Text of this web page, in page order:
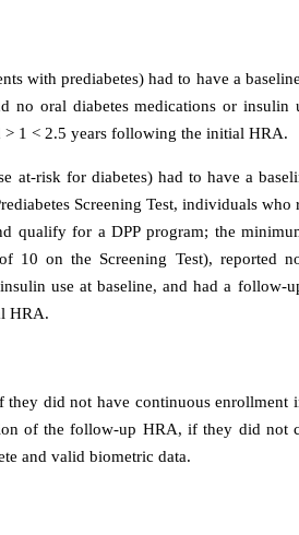
with prediabetes) had to have a
no oral diabetes medications or
> 1 < 2.5 years following the initial HRA.
at-risk for diabetes) had to have a
Screening Test, individuals who
qualify for a DPP program; the
10 on the Screening Test), reported
use at baseline, and had a follow-
HRA.
they did not have continuous
of the follow-up HRA, if they did not
and valid biometric data.